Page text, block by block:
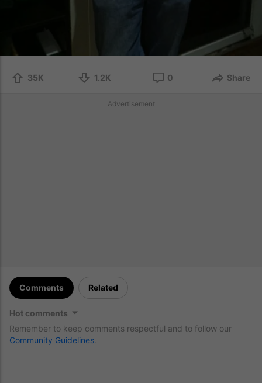
35K 1.2K 0 Share
Advertisement
Comments Related
Hot comments
Remember to keep comments respectful and to follow our
Community Guidelines